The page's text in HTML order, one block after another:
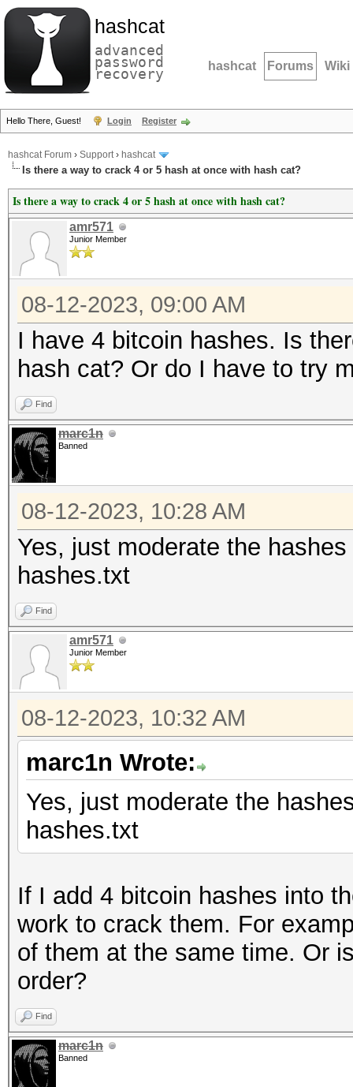
hashcat
advanced
password
recovery hashcat Forums Wiki
Hello There, Guest! Login Register
hashcat Forum › Support› hashcat
Is there a way to crack 4 or 5 hash at once with hash cat?
Is there a way to crack 4 or 5 hash at once with hash cat?
amr571
Junior Member
08-12-2023, 09:00 AM
I have 4 bitcoin hashes. Is
hash cat? Or do I have to try
Find
marc1n
Banned
08-12-2023, 10:28 AM
Yes, just moderate the
hashes.txt
Find
amr571
Junior Member
08-12-2023, 10:32 AM
marc1n Wrote:
Yes, just moderate the
hashes.txt
If I add 4 bitcoin hashes into
work to crack them. For
of them at the same time. Or
order?
Find
marc1n
Banned